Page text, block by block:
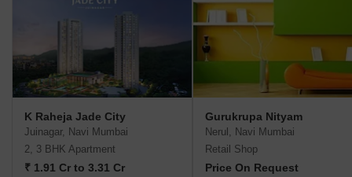
K Raheja Jade City
Juinagar, Navi Mumbai
2, 3 BHK Apartment
₹ 1.91 Cr to 3.31 Cr
Gurukrupa Nityam
Nerul, Navi Mumbai
Retail Shop
Price On Request